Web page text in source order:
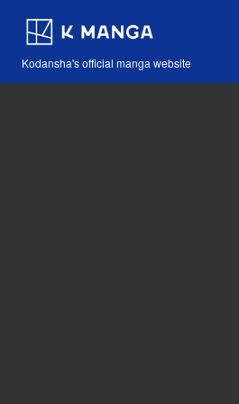
Kodansha's official manga website